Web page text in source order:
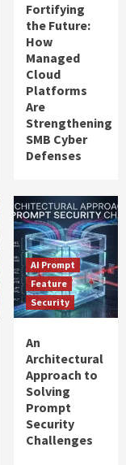
Fortifying
the Future:
How
Managed
Cloud
Platforms
Are
Strengthening
SMB Cyber
Defenses
AI Prompt
Feature
Security
An
Architectural
Approach to
Solving
Prompt
Security
Challenges